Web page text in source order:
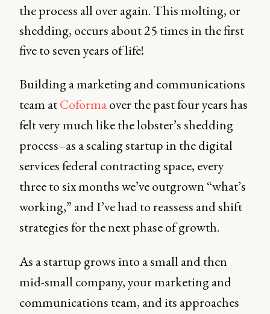
the process all over again. This molting, or
shedding, occurs about 25 times in the first
five to seven years of life!
Building a marketing and communications
team atCoformaover the past four years has
felt very much like the lobster’s shedding
process–as a scaling startup in the digital
services federal contracting space, every
three to six months we’ve outgrown “what’s
working,” and I’ve had to reassess and shift
strategies for the next phase of growth.
As a startup grows into a small and then
mid-small company, your marketing and
communications team, and its approaches